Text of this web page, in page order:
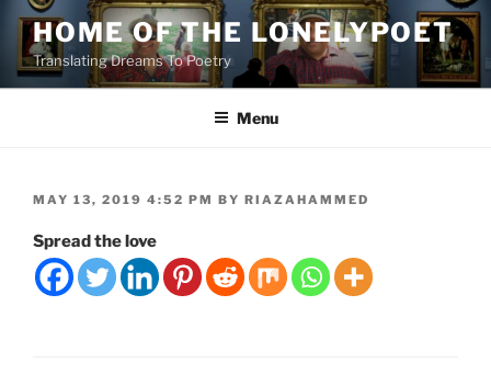
Skip
content
HOME OF THE LONELYPOET
Translating Dreams To Poetry
Menu
POSTED
MAY 13, 2019 4:52 PM BY RIAZAHAMMED
Spread the love